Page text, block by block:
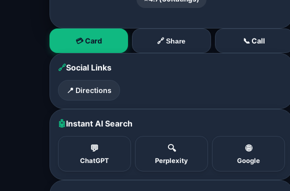
💳 Card 🔗 Share 📞 Call
🔗Social Links
📍 Directions
🤖Instant AI Search
💬
ChatGPT
🔍
Perplexity
🌐
Google